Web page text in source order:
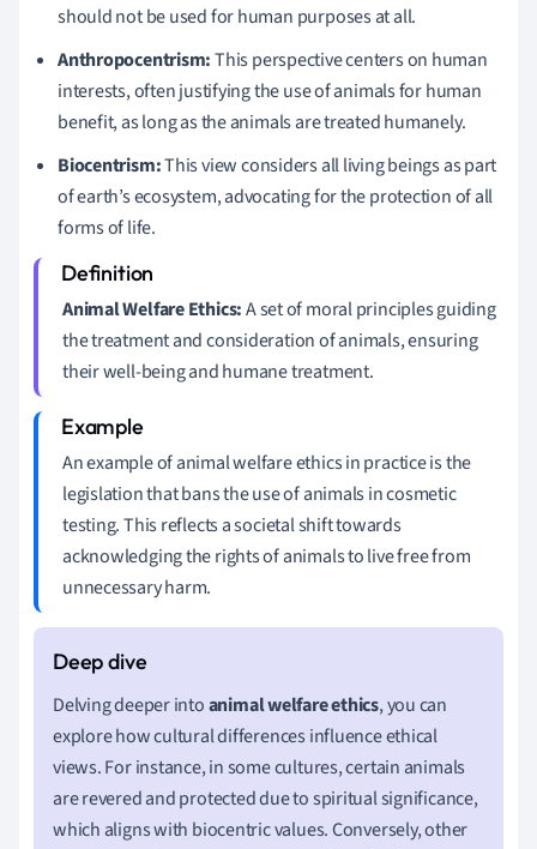
should not be used for human purposes at all.
Anthropocentrism:This perspective centers on human
interests, often justifying the use of animals for human
benefit, as long as the animals are treated humanely.
Biocentrism:This view considers all living beings as part
of earth’s ecosystem, advocating for the protection of all
forms of life.
Animal Welfare Ethics:A set of moral principles guiding
the treatment and consideration of animals, ensuring
their well-being and humane treatment.
An example of animal welfare ethics in practice is the
legislation that bans the use of animals in cosmetic
testing. This reflects a societal shift towards
acknowledging the rights of animals to live free from
unnecessary harm.
Delving deeper intoanimal welfare ethics, you can
explore how cultural differences influence ethical
views. For instance, in some cultures, certain animals
are revered and protected due to spiritual significance,
which aligns with biocentric values. Conversely, other